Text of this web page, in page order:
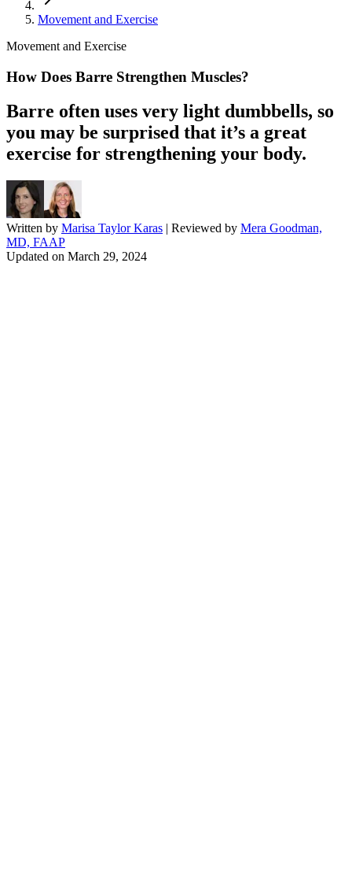
Movement and Exercise
Movement and Exercise
How Does Barre Strengthen Muscles?
Barre often uses very light dumbbells, so
you may be surprised that it’s a great
exercise for strengthening your body.
Written by Marisa Taylor Karas | Reviewed by Mera Goodman,
MD, FAAP
Updated on March 29, 2024